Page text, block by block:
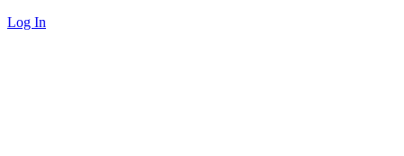
Log In